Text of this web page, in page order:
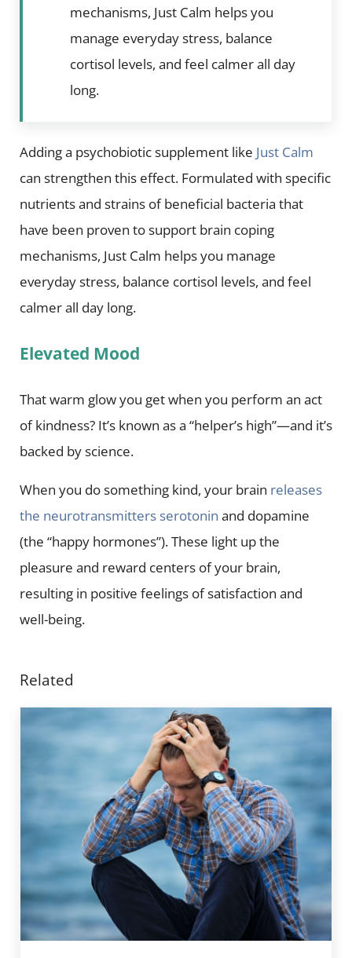
mechanisms, Just Calm helps you
manage everyday stress, balance
cortisol levels, and feel calmer all day
long.
Adding a psychobiotic supplement like Just Calm
can strengthen this effect. Formulated with specific
nutrients and strains of beneficial bacteria that
have been proven to support brain coping
mechanisms, Just Calm helps you manage
everyday stress, balance cortisol levels, and feel
calmer all day long.
Elevated Mood
That warm glow you get when you perform an act
of kindness? It’s known as a “helper’s high”—and it’s
backed by science.
When you do something kind, your brain releases
the neurotransmitters serotonin and dopamine
(the “happy hormones”). These light up the
pleasure and reward centers of your brain,
resulting in positive feelings of satisfaction and
well-being.
Related